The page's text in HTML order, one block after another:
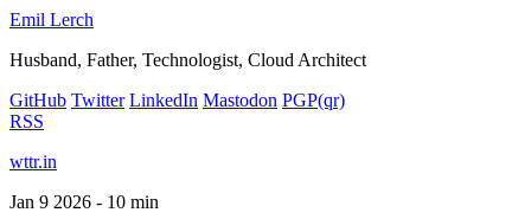
Emil Lerch
Husband, Father, Technologist, Cloud Architect
GitHub Twitter LinkedIn Mastodon PGP(qr)
RSS
wttr.in
Jan 9 2026 - 10 min